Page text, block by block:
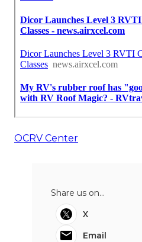
OCRV Center
Share us on...
X
Email